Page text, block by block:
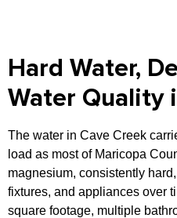
Hard Water,
Water Quality
The water in Cave Creek
load as most of Maricopa
magnesium, consistently
fixtures, and appliances over
square footage, multiple